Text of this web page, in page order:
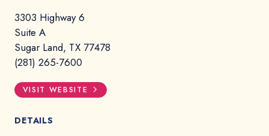
3303 Highway 6
Suite A
Sugar Land, TX 77478
(281) 265-7600
VISIT WEBSITE
DETAILS